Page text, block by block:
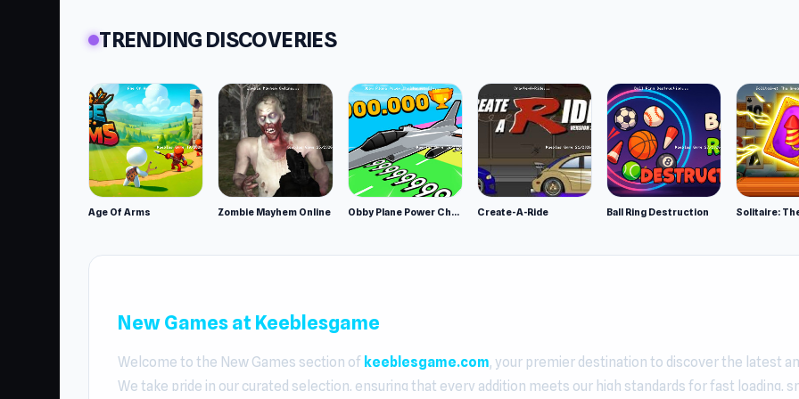
TRENDING DISCOVERIES
Age Of Arms Zombie Mayhem Online Obby Plane Power Challenge: Fly Create-A-Ride Ball Ring Destruction
New Games at Keeblesgame
Welcome to the New Games section of keeblesgame.com, your premier destination to discover the latest
We take pride in our curated selection, ensuring that every addition meets our high standards for fast loading,